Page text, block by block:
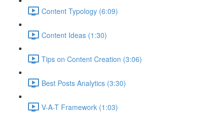
Content Typology (6:09)
Content Ideas (1:30)
Tips on Content Creation (3:06)
Best Posts Analytics (3:30)
V-A-T Framework (1:03)